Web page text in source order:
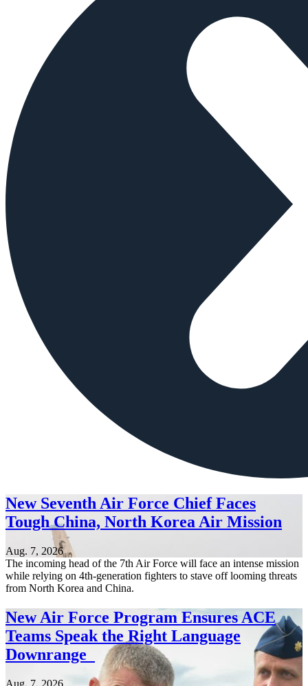
New Seventh Air Force Chief Faces
Tough China, North Korea Air Mission
Aug. 7, 2026
The incoming head of the 7th Air Force will face an intense mission
while relying on 4th-generation fighters to stave off looming threats
from North Korea and China.
New Air Force Program Ensures ACE
Teams Speak the Right Language
Downrange